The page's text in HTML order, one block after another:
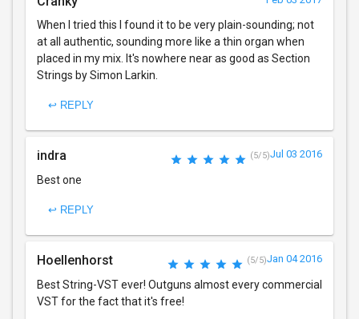
When I tried this I found it to be very plain-sounding; not
at all authentic, sounding more like a thin organ when
placed in my mix. It's nowhere near as good as Section
Strings by Simon Larkin.
↩ REPLY
indra (5/5)Jul 03 2016
Best one
↩ REPLY
Hoellenhorst (5/5)Jan 04 2016
Best String-VST ever! Outguns almost every commercial
VST for the fact that it's free!